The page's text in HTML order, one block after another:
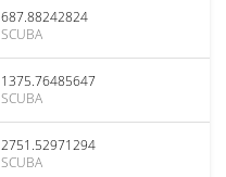
687.88242824
SCUBA
1375.76485647
SCUBA
2751.52971294
SCUBA